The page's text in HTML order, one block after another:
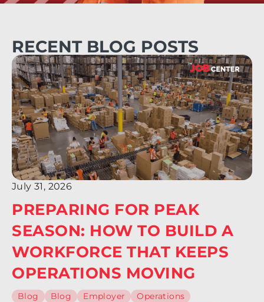
RECENT BLOG POSTS
July 31, 2026
PREPARING FOR PEAK
SEASON: HOW TO BUILD A
WORKFORCE THAT KEEPS
OPERATIONS MOVING
Blog Blog Employer
Operations